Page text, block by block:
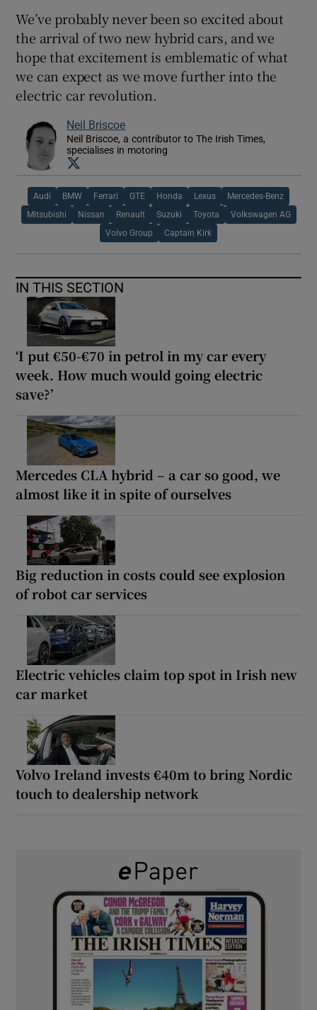
We’ve probably never been so excited about
the arrival of two new hybrid cars, and we
hope that excitement is emblematic of what
we can expect as we move further into the
electric car revolution.
Neil Briscoe
Neil Briscoe, a contributor to The Irish Times,
specialises in motoring
Audi BMW Ferrari GTE Honda Lexus Mercedes-Benz
Mitsubishi Nissan Renault Suzuki Toyota Volkswagen AG
Volvo Group Captain Kirk
IN THIS SECTION
‘I put €50-€70 in petrol in my car every
week. How much would going electric
save?’
Mercedes CLA hybrid – a car so good, we
almost like it in spite of ourselves
Big reduction in costs could see explosion
of robot car services
Electric vehicles claim top spot in Irish new
car market
Volvo Ireland invests €40m to bring Nordic
touch to dealership network